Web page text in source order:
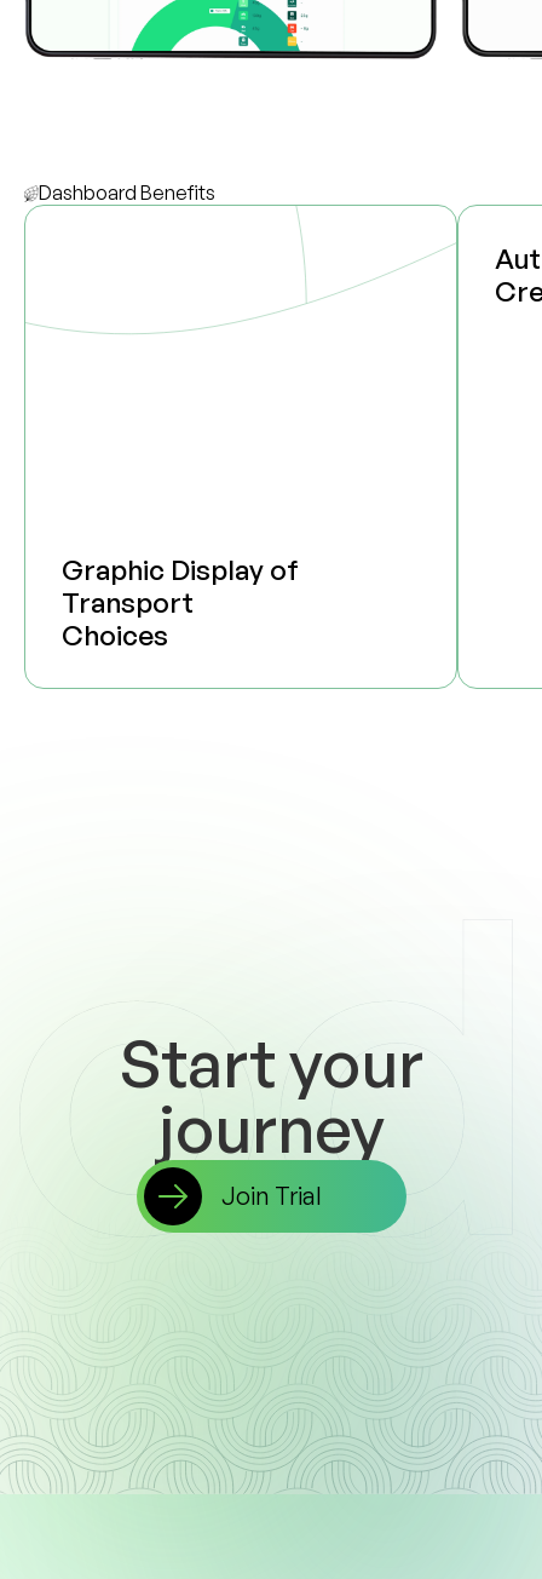
Dashboard Benefits
Graphic Display of
Transport
Choices
Startyour
journey
Join Trial